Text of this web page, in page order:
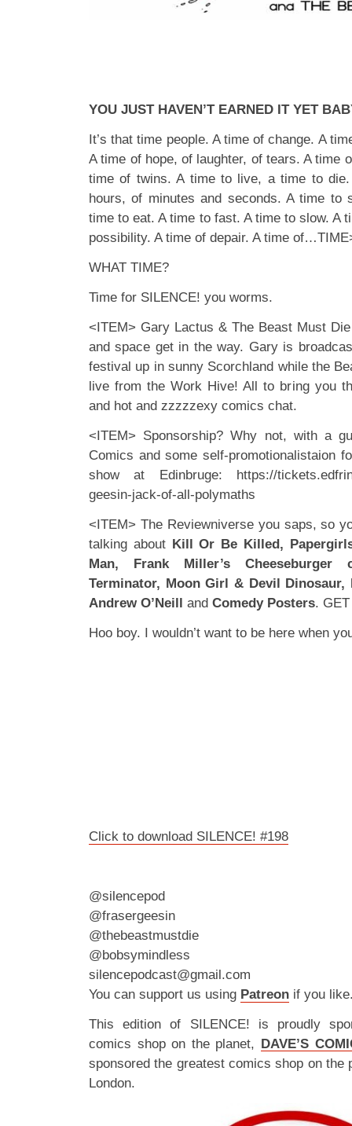
YOU JUST HAVEN’T EARNED IT YET
It’s that time people. A time of change. A
A time of hope, of laughter, of tears. A time
time of twins. A time to live, a time to
hours, of minutes and seconds. A time to
time to eat. A time to fast. A time to slow. A
possibility. A time of depair. A time
WHAT TIME?
Time for SILENCE! you worms.
<ITEM> Gary Lactus & The Beast Must
and space get in the way. Gary is
festival up in sunny Scorchland while the
live from the Work Hive! All to bring you
and hot and zzzzzexy comics chat.
<ITEM> Sponsorship? Why not, with a
Comics and some self-promotionalistaion
show at Edinbruge: https://
geesin-jack-of-all-polymaths
<ITEM> The Reviewniverse you saps, so
talking about Kill Or Be Killed,
Man, Frank Miller’s Cheeseburger
Terminator, Moon Girl & Devil Dinosaur,
Andrew O’Neill and Comedy Posters.
Hoo boy. I wouldn’t want to be here when
Click to download SILENCE! #198
@silencepod
@frasergeesin
@thebeastmustdie
@bobsymindless
silencepodcast@gmail.com
You can support us using Patreon if you
This edition of SILENCE! is proudly
comics shop on the planet, DAVE’S
sponsored the greatest comics shop on the
London.